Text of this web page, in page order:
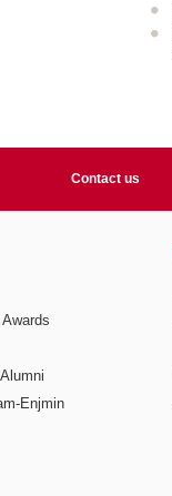
Contact us
Enjmin